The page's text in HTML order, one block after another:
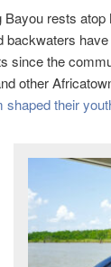
Bayou rests atop
backwaters
since the
other
shaped their